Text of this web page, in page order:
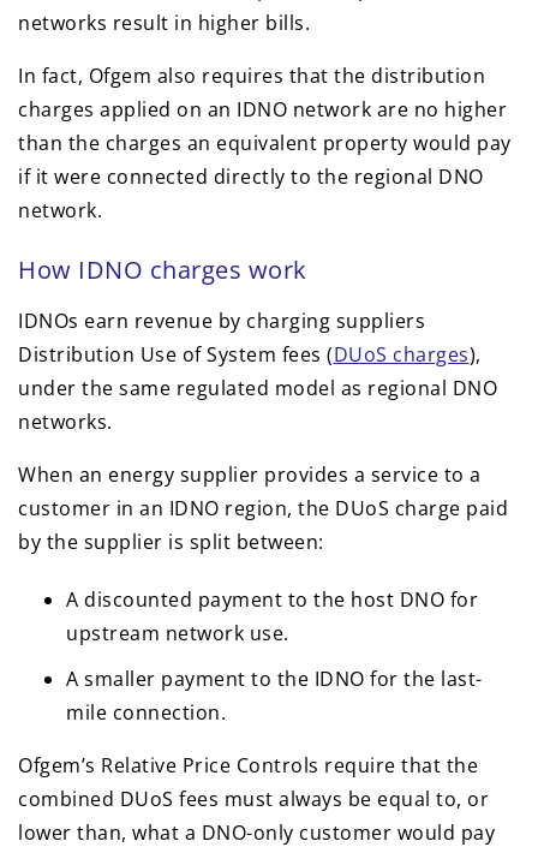
networks result in higher bills.
In fact, Ofgem also requires that the distribution
charges applied on an IDNO network are no higher
than the charges an equivalent property would pay
if it were connected directly to the regional DNO
network.
How IDNO charges work
IDNOs earn revenue by charging suppliers
Distribution Use of System fees (DUoS charges),
under the same regulated model as regional DNO
networks.
When an energy supplier provides a service to a
customer in an IDNO region, the DUoS charge paid
by the supplier is split between:
A discounted payment to the host DNO for
upstream network use.
A smaller payment to the IDNO for the last-
mile connection.
Ofgem’s Relative Price Controls require that the
combined DUoS fees must always be equal to, or
lower than, what a DNO-only customer would pay